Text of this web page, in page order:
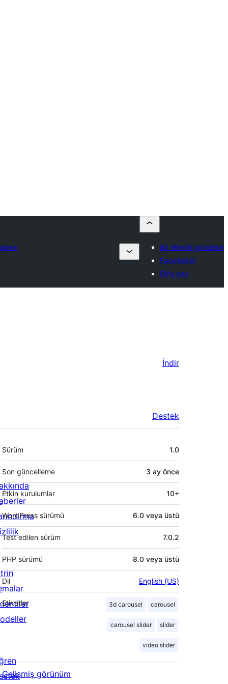
Bir eklenti gönderin
Favorilerim
Giriş yap
İndir
Destek
Meta
Sürüm 1.0
Son güncelleme 3 ay önce
Etkin kurulumlar 10+
WordPress sürümü 6.0 veya üstü
Test edilen sürüm 7.0.2
PHP sürümü 8.0 veya üstü
Dil English (US)
Etiketler 3d carousel carousel
carousel slider slider
video slider
Gelişmiş görünüm